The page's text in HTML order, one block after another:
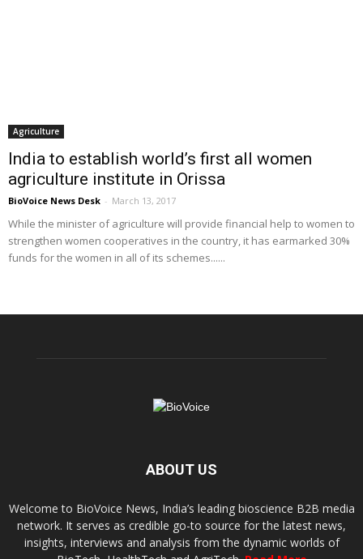
Agriculture
India to establish world’s first all women
agriculture institute in Orissa
BioVoice News Desk - March 13, 2017
While the minister of agriculture will provide financial help to women to
strengthen women cooperatives in the country, it has earmarked 30%
funds for the women in all of its schemes......
ABOUT US
Welcome to BioVoice News, India’s leading bioscience B2B media
network. It serves as credible go-to source for the latest news,
insights, interviews and analysis from the dynamic worlds of